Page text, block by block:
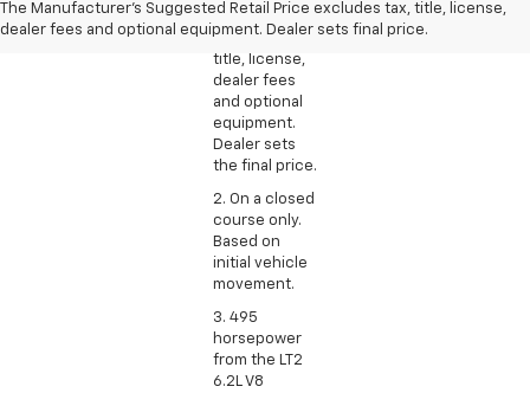
The Manufacturer's Suggested Retail Price excludes tax, title, license,
dealer fees and optional equipment. Dealer sets final price.
Retail Price
excludes tax,
title, license,
dealer fees
and optional
equipment.
Dealer sets
the final price.
2. On a closed
course only.
Based on
initial vehicle
movement.
3. 495
horsepower
from the LT2
6.2L V8